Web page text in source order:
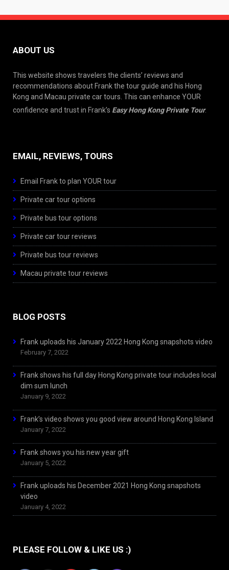
ABOUT US
This website shows travelers the clients’ reviews and
recommendations about Frank the tour guide and his Hong
Kong and Macau private car tours. This can enhance YOUR
confidence and trust in Frank’s Easy Hong Kong Private Tour.
EMAIL, REVIEWS, TOURS
Email Frank to plan YOUR tour
Private car tour options
Private bus tour options
Private car tour reviews
Private bus tour reviews
Macau private tour reviews
BLOG POSTS
Frank uploads his January 2022 Hong Kong snapshots video
February 7, 2022
Frank shows his full day Hong Kong private tour includes local
dim sum lunch
January 9, 2022
Frank’s video shows you good view around Hong Kong Island
January 7, 2022
Frank shows you his new year gift
January 5, 2022
Frank uploads his December 2021 Hong Kong snapshots
video
January 4, 2022
PLEASE FOLLOW & LIKE US :)